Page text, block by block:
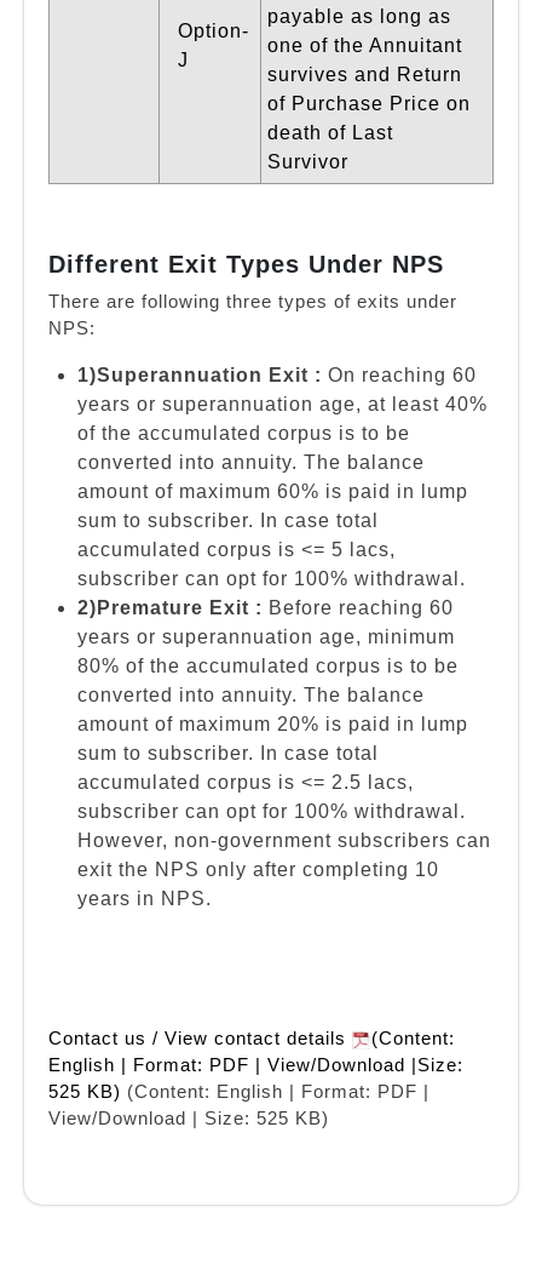
Option-
J
payable as long as
one of the Annuitant
survives and Return
of Purchase Price on
death of Last
Survivor
Different Exit Types Under NPS
There are following three types of exits under
NPS:
1)Superannuation Exit : On reaching 60
years or superannuation age, at least 40%
of the accumulated corpus is to be
converted into annuity. The balance
amount of maximum 60% is paid in lump
sum to subscriber. In case total
accumulated corpus is <= 5 lacs,
subscriber can opt for 100% withdrawal.
2)Premature Exit : Before reaching 60
years or superannuation age, minimum
80% of the accumulated corpus is to be
converted into annuity. The balance
amount of maximum 20% is paid in lump
sum to subscriber. In case total
accumulated corpus is <= 2.5 lacs,
subscriber can opt for 100% withdrawal.
However, non-government subscribers can
exit the NPS only after completing 10
years in NPS.
Contact us / View contact details
(Content:
English | Format: PDF | View/Download |Size:
525 KB) (Content: English | Format: PDF |
View/Download | Size: 525 KB)